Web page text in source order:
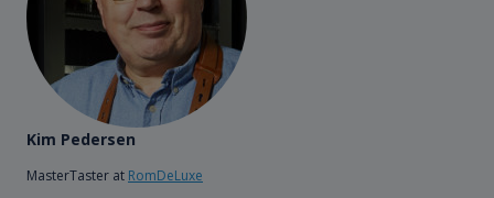
Kim Pedersen
MasterTaster at RomDeLuxe